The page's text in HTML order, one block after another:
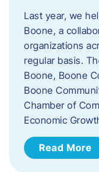
Last year, we
Boone, a
organizations
regular basis.
Boone, Boone
Boone
Chamber of
Economic
Read More